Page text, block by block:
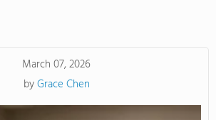
March 07, 2026
byGrace Chen